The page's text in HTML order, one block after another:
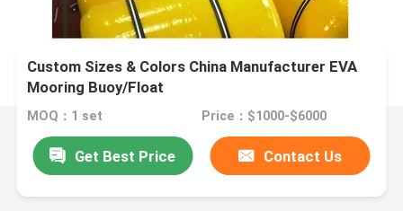
Custom Sizes & Colors China Manufacturer EVA
Mooring Buoy/Float
MOQ：1 set Price：$1000-$6000
Get Best Price Contact Us